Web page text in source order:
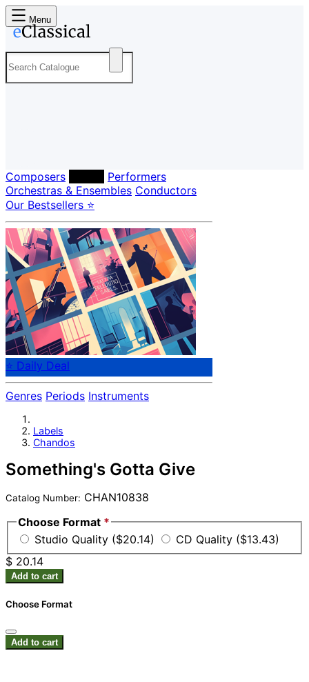
Menu
Composers
Performers
Orchestras & Ensembles Conductors
Our Bestsellers ⭐
⭐ Daily Deal
Genres Periods Instruments
Labels
Chandos
Something's Gotta Give
Catalog Number: CHAN10838
Choose Format *
Studio Quality ($20.14)
CD Quality ($13.43)
$ 20.14
Add to cart
Choose Format
Add to cart